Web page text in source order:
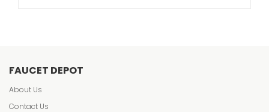
FAUCET DEPOT
About Us
Contact Us